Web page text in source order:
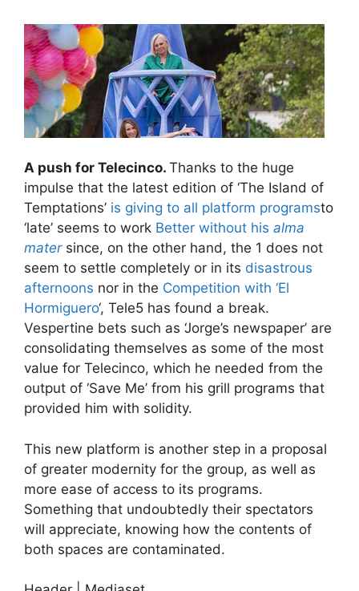
A push for Telecinco. Thanks to the huge
impulse that the latest edition of ‘The Island of
Temptations’ is giving to all platform programsto
‘late’ seems to work Better without his alma
matersince, on the other hand, the 1 does not
seem to settle completely or in its disastrous
afternoons nor in the Competition with ‘El
Hormiguero‘, Tele5 has found a break.
Vespertine bets such as ‘Jorge’s newspaper’ are
consolidating themselves as some of the most
value for Telecinco, which he needed from the
output of ‘Save Me’ from his grill programs that
provided him with solidity.
This new platform is another step in a proposal
of greater modernity for the group, as well as
more ease of access to its programs.
Something that undoubtedly their spectators
will appreciate, knowing how the contents of
both spaces are contaminated.